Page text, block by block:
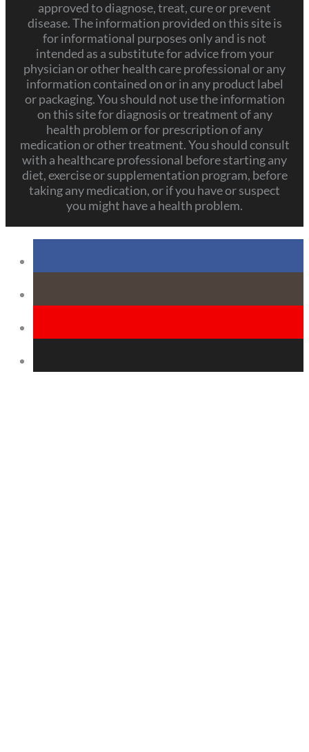
approved to diagnose, treat, cure or prevent
disease. The information provided on this site is
for informational purposes only and is not
intended as a substitute for advice from your
physician or other health care professional or any
information contained on or in any product label
or packaging. You should not use the information
on this site for diagnosis or treatment of any
health problem or for prescription of any
medication or other treatment. You should consult
with a healthcare professional before starting any
diet, exercise or supplementation program, before
taking any medication, or if you have or suspect
you might have a health problem.